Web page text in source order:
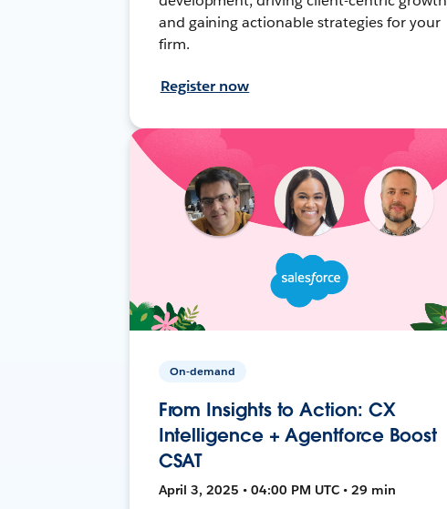
and gaining actionable strategies for your
firm.
Register now
On-demand
From Insights to Action: CX
Intelligence + Agentforce Boost
CSAT
April 3, 2025 • 04:00 PM UTC • 29 min